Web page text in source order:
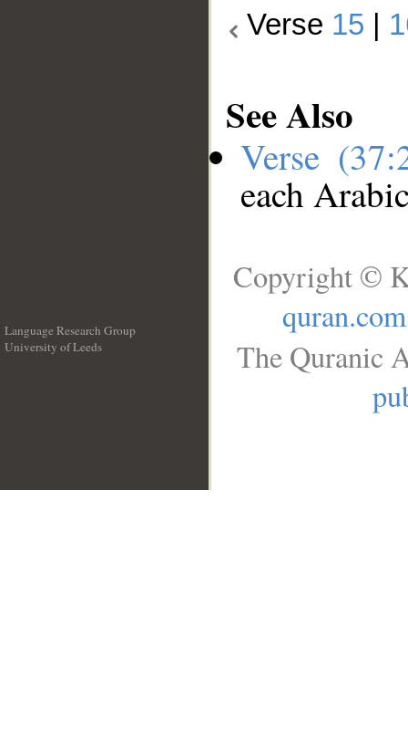
Verse 15
See Also
Verse
each
Language Research Group
University of Leeds
Copyright ©
quran.com
The Quranic